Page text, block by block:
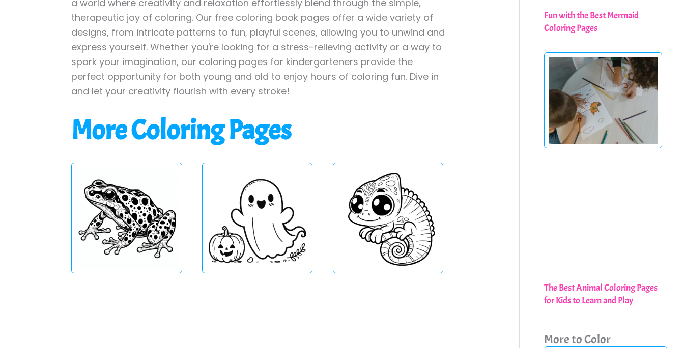
a world where creativity and relaxation effortlessly blend through the simple,
therapeutic joy of coloring. Our free coloring book pages offer a wide variety of
designs, from intricate patterns to fun, playful scenes, allowing you to unwind and
express yourself. Whether you're looking for a stress-relieving activity or a way to
spark your imagination, our coloring pages for kindergarteners provide the
perfect opportunity for both young and old to enjoy hours of coloring fun. Dive in
and let your creativity flourish with every stroke!
More Coloring Pages
Fun with the Best Mermaid
Coloring Pages
The Best Animal Coloring Pages
for Kids to Learn and Play
More to Color